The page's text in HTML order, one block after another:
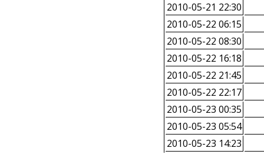
2010-05-21 22:30
2010-05-22 06:15
2010-05-22 08:30
2010-05-22 16:18
2010-05-22 21:45
2010-05-22 22:17
2010-05-23 00:35
2010-05-23 05:54
2010-05-23 14:23